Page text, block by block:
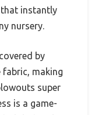
that instantly
nursery.
by
fabric, making
super
is a game-